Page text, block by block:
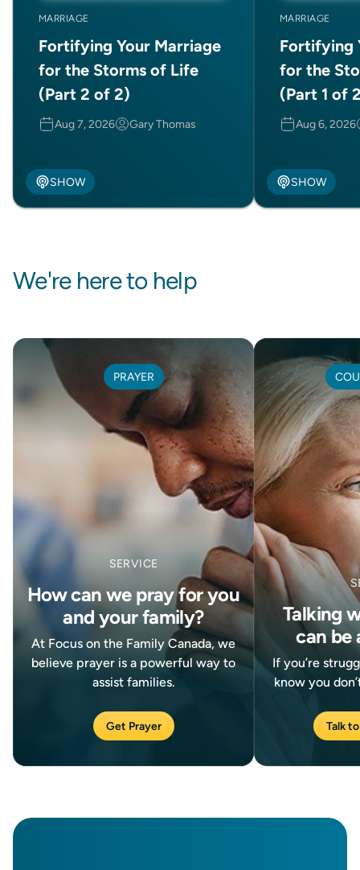
MARRIAGE
Fortifying Your Marriage
for the Storms of Life
(Part 2 of 2)
Aug 7, 2026 Gary Thomas
SHOW
MARRIAGE
Fortifying
for the
(Part 1 of
Aug 6, 2026
SHOW
We're here to help
PRAYER
SERVICE
How can we pray for you
and your family?
At Focus on the Family Canada, we
believe prayer is a powerful way to
assist families.
Get Prayer
Talking
can be
If you’re
know you
Talk